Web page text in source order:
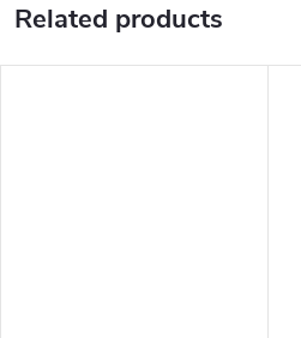
Related products